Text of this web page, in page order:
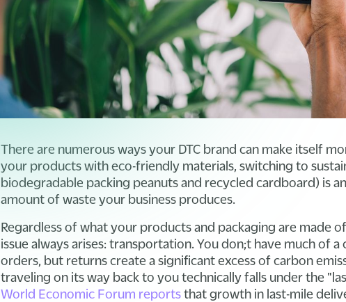
There are numerous ways your DTC brand can make itself
your products with eco-friendly materials, switching to
biodegradable packing peanuts and recycled cardboard) is
amount of waste your business produces.
Regardless of what your products and packaging are made
issue always arises: transportation. You don;t have much of
orders, but returns create a significant excess of carbon
traveling on its way back to you technically falls under the
World Economic Forum reports that growth in last-mile